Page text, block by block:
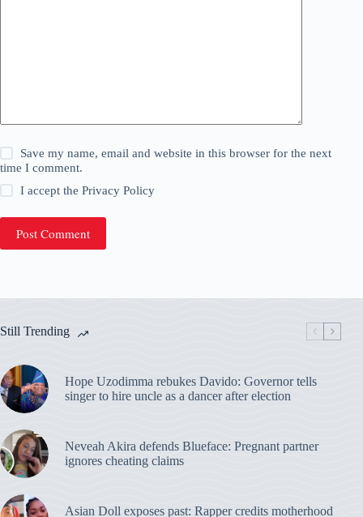
Save my name, email and website in this browser for the next
time I comment.
I accept thePrivacy Policy
Post Comment
Still Trending
Hope Uzodimma rebukes Davido: Governor tells
singer to hire uncle as a dancer after election
Neveah Akira defends Blueface: Pregnant partner
ignores cheating claims
Asian Doll exposes past: Rapper credits motherhood